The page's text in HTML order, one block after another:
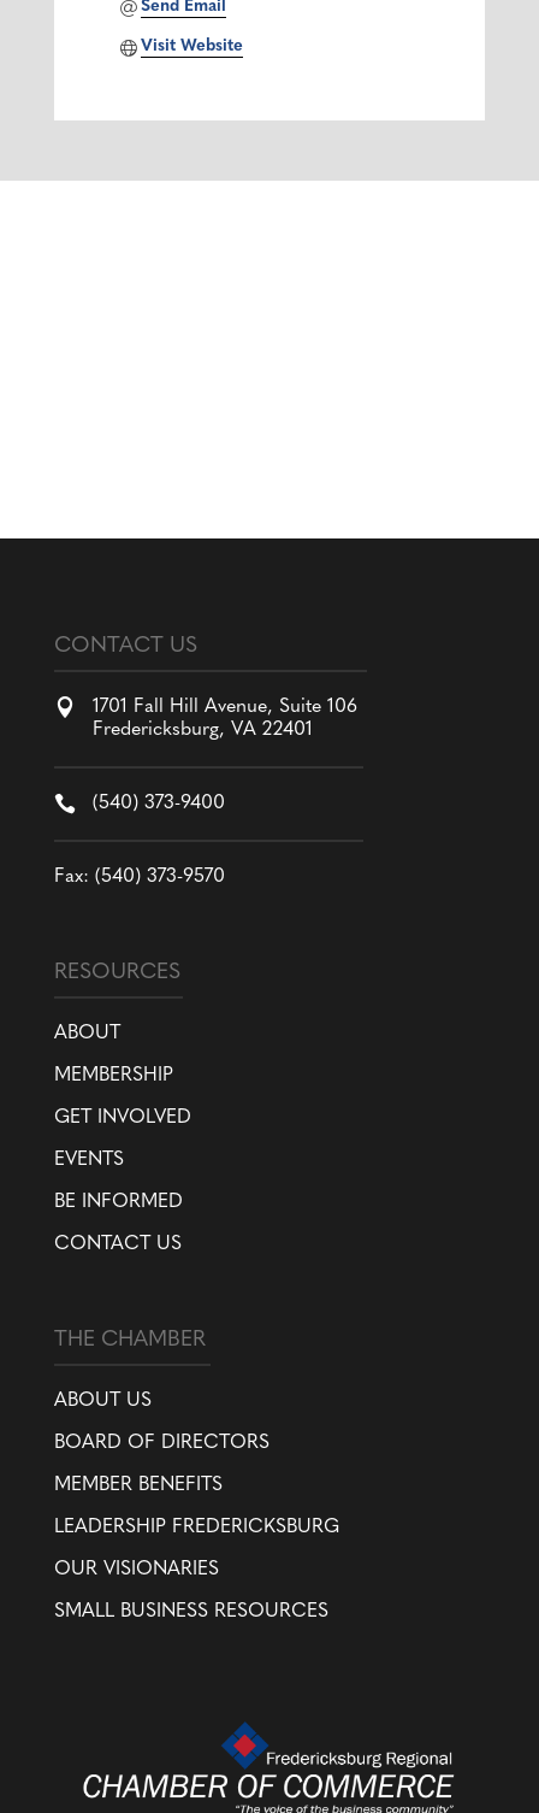
Send Email
Visit Website
CONTACT US

1701 Fall Hill Avenue, Suite 106
Fredericksburg, VA 22401
 (540) 373-9400
Fax: (540) 373-9570
RESOURCES
ABOUT
MEMBERSHIP
GET INVOLVED
EVENTS
BE INFORMED
CONTACT US
THE CHAMBER
ABOUT US
BOARD OF DIRECTORS
MEMBER BENEFITS
LEADERSHIP FREDERICKSBURG
OUR VISIONARIES
SMALL BUSINESS RESOURCES